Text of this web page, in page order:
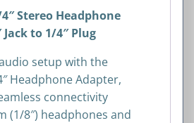
Stereo Headphone
to 1/4″ Plug
setup with the
Headphone Adapter,
connectivity
(1/8″) headphones and